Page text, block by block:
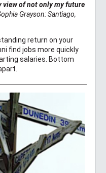
of not only my future
Grayson: Santiago,
return on your
find jobs more quickly
salaries. Bottom